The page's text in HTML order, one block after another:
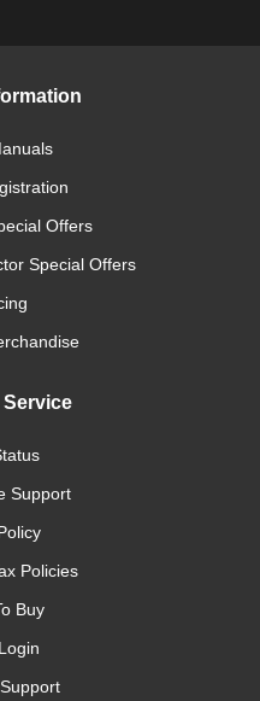
Offers
Special Offers
Support
Policies
Buy